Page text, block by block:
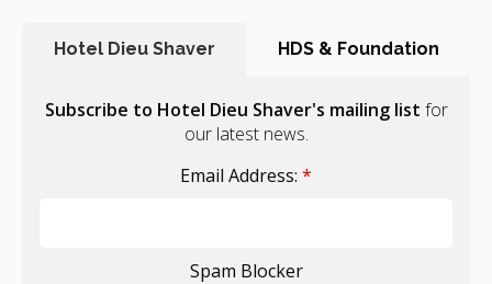
Hotel Dieu Shaver HDS & Foundation
Subscribe to Hotel Dieu Shaver's mailing list for
our latest news.
Email Address: *
Spam Blocker